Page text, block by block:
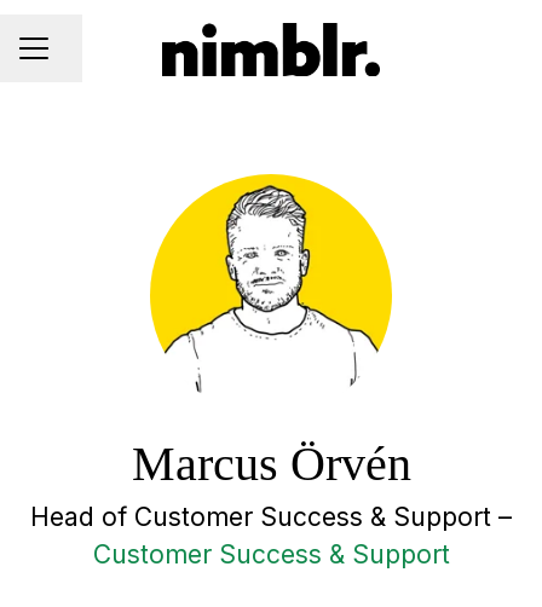
CAREER MENU
Share page
Marcus Örvén
Head of Customer Success & Support –
Customer Success & Support